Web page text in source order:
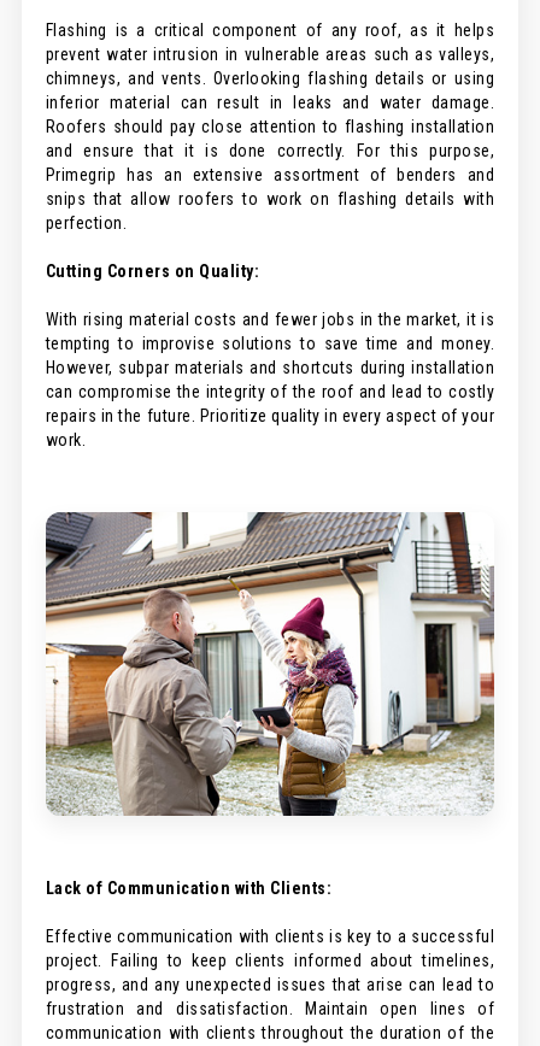
Flashing is a critical component of any roof, as it helps
prevent water intrusion in vulnerable areas such as valleys,
chimneys, and vents. Overlooking flashing details or using
inferior material can result in leaks and water damage.
Roofers should pay close attention to flashing installation
and ensure that it is done correctly. For this purpose,
Primegrip has an extensive assortment of benders and
snips that allow roofers to work on flashing details with
perfection.
Cutting Corners on Quality:
With rising material costs and fewer jobs in the market, it is
tempting to improvise solutions to save time and money.
However, subpar materials and shortcuts during installation
can compromise the integrity of the roof and lead to costly
repairs in the future. Prioritize quality in every aspect of your
work.
Lack of Communication with Clients:
Effective communication with clients is key to a successful
project. Failing to keep clients informed about timelines,
progress, and any unexpected issues that arise can lead to
frustration and dissatisfaction. Maintain open lines of
communication with clients throughout the duration of the